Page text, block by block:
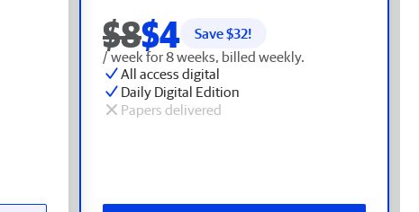
$8$4 Save $32!
/ week for 8 weeks, billed weekly.
All access digital
Daily Digital Edition
Papers delivered